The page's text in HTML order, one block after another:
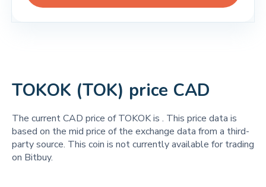
TOKOK (TOK) price CAD
The current CAD price of TOKOK is . This price data is
based on the mid price of the exchange data from a third-
party source. This coin is not currently available for trading
on Bitbuy.